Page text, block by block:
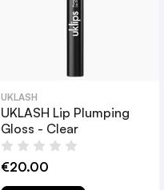
UKLASH
UKLASH Lip Plumping
Gloss - Clear
€20.00